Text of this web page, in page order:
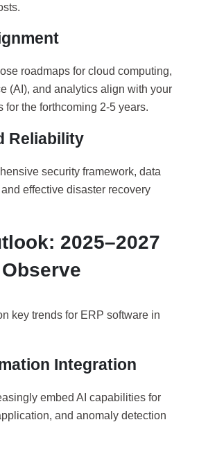
roadmaps for cloud computing,
(AI), and analytics align with your
for the forthcoming 2-5 years.
Reliability
security framework, data
effective disaster recovery
2025–2027
key trends for ERP software in
Integration
embed AI capabilities for
and anomaly detection